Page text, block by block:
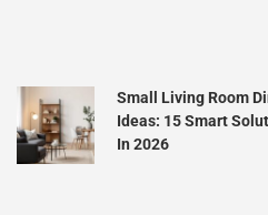
Small Living Room
Ideas: 15 Smart
In 2026